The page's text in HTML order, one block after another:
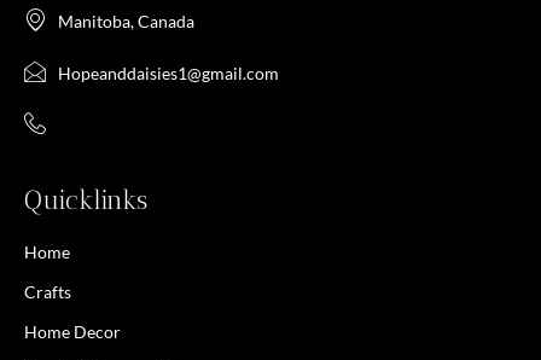
Manitoba, Canada
Hopeanddaisies1@gmail.com
Quicklinks
Home
Crafts
Home Decor